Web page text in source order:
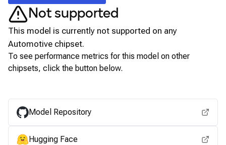
Not supported
This model is currently not supported on any
Automotive chipset.
To see performance metrics for this model on other
chipsets, click the button below.
Model Repository
Hugging Face